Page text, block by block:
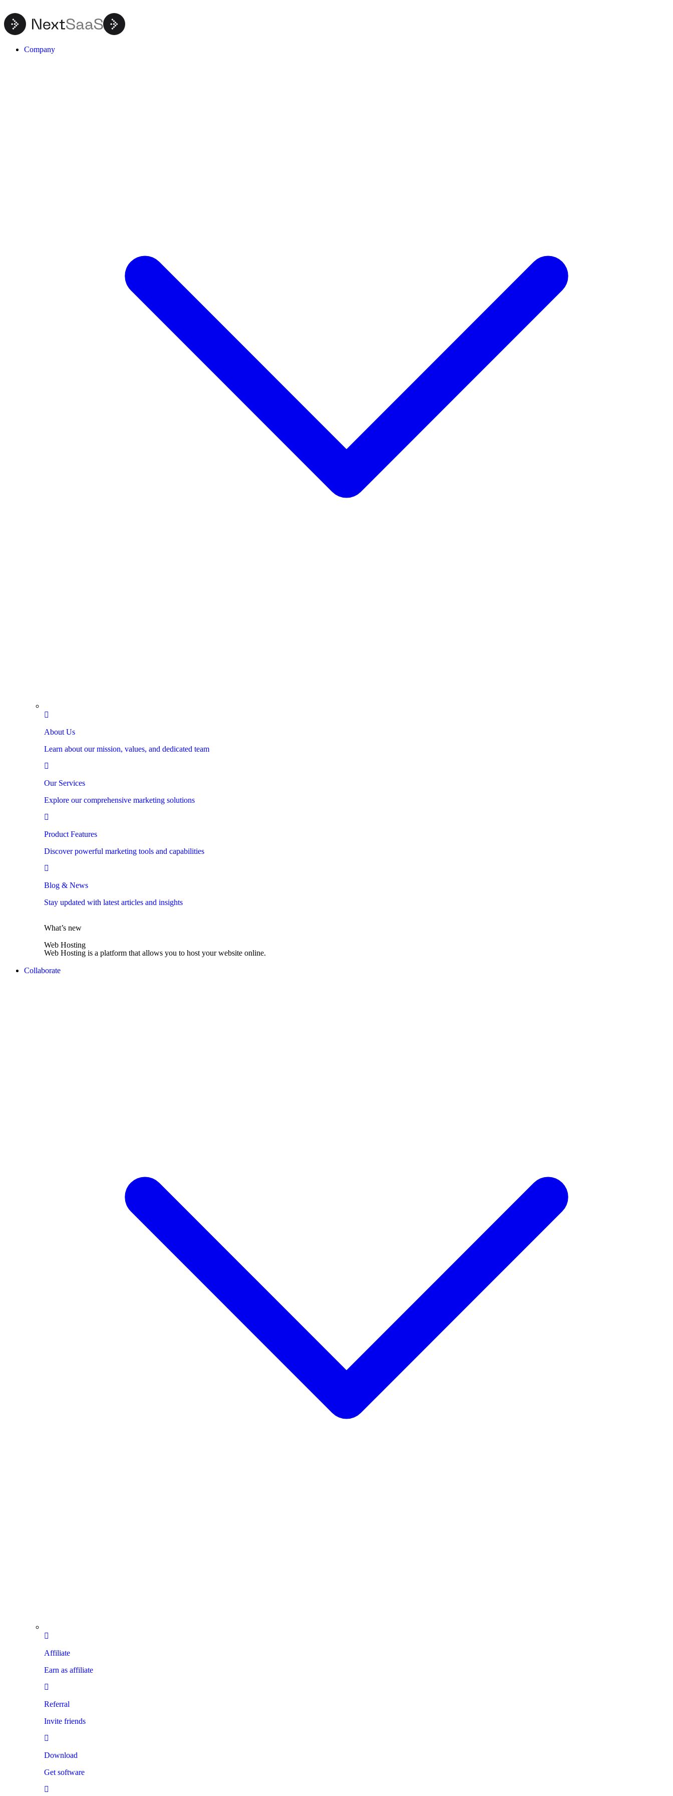
Company
About Us
Learn about our mission, values, and dedicated team
Our Services
Explore our comprehensive marketing solutions
Product Features
Discover powerful marketing tools and capabilities
Blog & News
Stay updated with latest articles and insights
What’s new
Web Hosting
Web Hosting is a platform that allows you to host your website online.
Collaborate
Affiliate
Earn as affiliate
Referral
Invite friends
Download
Get software